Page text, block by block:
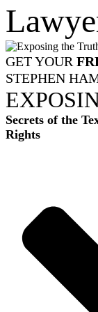
GET YOUR
STEPHEN
Secrets of the
Rights